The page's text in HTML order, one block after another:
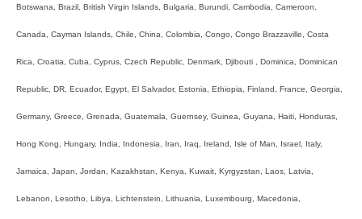
Botswana, Brazil, British Virgin Islands, Bulgaria, Burundi, Cambodia, Cameroon,
Canada, Cayman Islands, Chile, China, Colombia, Congo, Congo Brazzaville, Costa
Rica, Croatia, Cuba, Cyprus, Czech Republic, Denmark, Djibouti , Dominica, Dominican
Republic, DR, Ecuador, Egypt, El Salvador, Estonia, Ethiopia, Finland, France, Georgia,
Germany, Greece, Grenada, Guatemala, Guernsey, Guinea, Guyana, Haiti, Honduras,
Hong Kong, Hungary, India, Indonesia, Iran, Iraq, Ireland, Isle of Man, Israel, Italy,
Jamaica, Japan, Jordan, Kazakhstan, Kenya, Kuwait, Kyrgyzstan, Laos, Latvia,
Lebanon, Lesotho, Libya, Lichtenstein, Lithuania, Luxembourg, Macedonia,